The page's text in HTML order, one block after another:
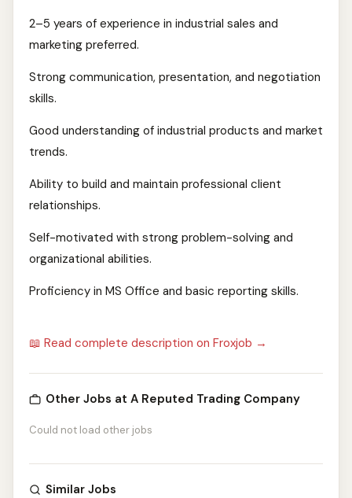
2–5 years of experience in industrial sales and
marketing preferred.
Strong communication, presentation, and negotiation
skills.
Good understanding of industrial products and market
trends.
Ability to build and maintain professional client
relationships.
Self-motivated with strong problem-solving and
organizational abilities.
Proficiency in MS Office and basic reporting skills.
📖 Read complete description on Froxjob →
Other Jobs at A Reputed Trading Company
Could not load other jobs
Similar Jobs